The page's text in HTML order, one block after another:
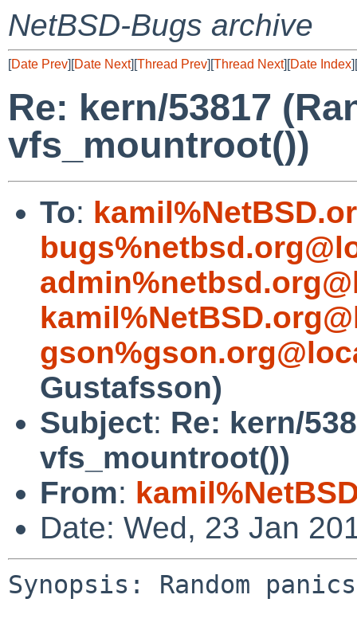
NetBSD-Bugs archive
[Date Prev][Date Next][Thread Prev][Thread Next][Date Index][
Re: kern/53817
vfs_mountroot())
To:
Gustafsson)
Subject: Re: kern/
vfs_mountroot())
From:
Date: Wed, 23 Jan
Synopsis: Random